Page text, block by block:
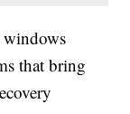
windows
that bring